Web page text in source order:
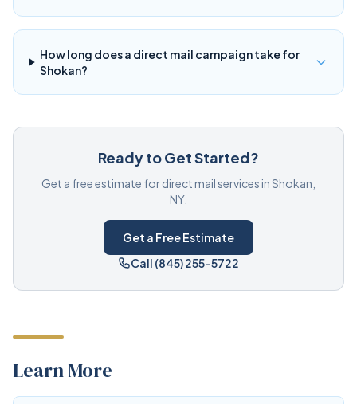
How long does a direct mail campaign take for
Shokan?
Ready to Get Started?
Get a free estimate for direct mail services in Shokan,
NY.
Get a Free Estimate
Call (845) 255-5722
Learn More